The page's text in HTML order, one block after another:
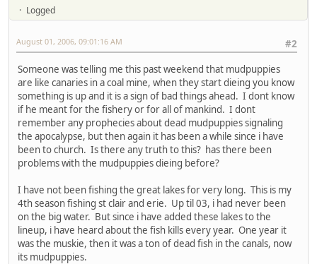
Logged
#2
August 01, 2006, 09:01:16 AM
Someone was telling me this past weekend that mudpuppies
are like canaries in a coal mine, when they start dieing you know
something is up and it is a sign of bad things ahead. I dont know
if he meant for the fishery or for all of mankind. I dont
remember any prophecies about dead mudpuppies signaling
the apocalypse, but then again it has been a while since i have
been to church. Is there any truth to this? has there been
problems with the mudpuppies dieing before?
I have not been fishing the great lakes for very long. This is my
4th season fishing st clair and erie. Up til 03, i had never been
on the big water. But since i have added these lakes to the
lineup, i have heard about the fish kills every year. One year it
was the muskie, then it was a ton of dead fish in the canals, now
its mudpuppies.